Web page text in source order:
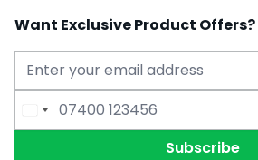
Want Exclusive Product Offers?
Email Address
Phone Number
Subscribe